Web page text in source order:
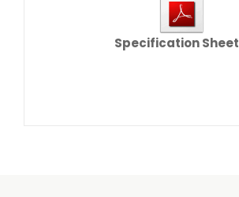
Specification Sheet